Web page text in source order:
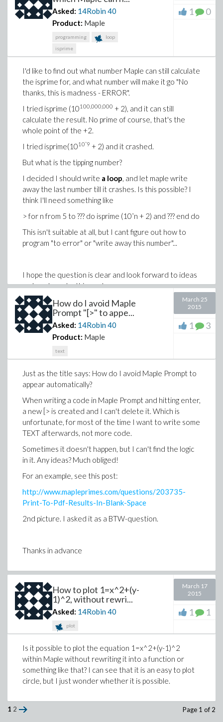
Asked: 14Robin40
Product: Maple
programming
loop
isprime
1 0
I'd like to find out what number Maple can still calculate
the isprime for, and what number will make it go "No
thanks, this is madness - ERROR".
I tried isprime (10100,000,000 + 2), and it can still
calculate the result. No prime of course, that's the
whole point of the +2.
I tried isprime(1010ˆ9 + 2) and it crashed.
But what is the tipping number?
I decided I should write a loop, and let maple write
away the last number till it crashes. Is this possible? I
think I'll need something like
> for n from 5 to ??? do isprime (10ˆn + 2) and ??? end do
This isn't suitable at all, but I cant figure out how to
program "to error" or "write away this number"...
I hope the question is clear and look forward to ideas
on how to make this work.
How do I avoid Maple
Prompt "[>" to appe...
Asked: 14Robin40
Product: Maple
text
March 25
2015
1 3
Just as the title says: How do I avoid Maple Prompt to
appear automatically?
When writing a code in Maple Prompt and hitting enter,
a new [> is created and I can't delete it. Which is
unfortunate, for most of the time I want to write some
TEXT afterwards, not more code.
Sometimes it doesn't happen, but I can't find the logic
in it. Any ideas? Much obliged!
For an example, see this post:
http://www.mapleprimes.com/questions/203735-
Print-To-Pdf-Results-In-Blank-Space
2nd picture. I asked it as a BTW-question.
Thanks in advance
How to plot 1=x^2+(y-
1)^2, without rewri...
Asked: 14Robin40
plot
March 17
2015
1 1
Is it possible to plot the equation 1=x^2+(y-1)^2
within Maple without rewriting it into a function or
something like that? I can see that it is an easy to plot
circle, but I just wonder whether it is possible.
1 2 Page 1 of 2